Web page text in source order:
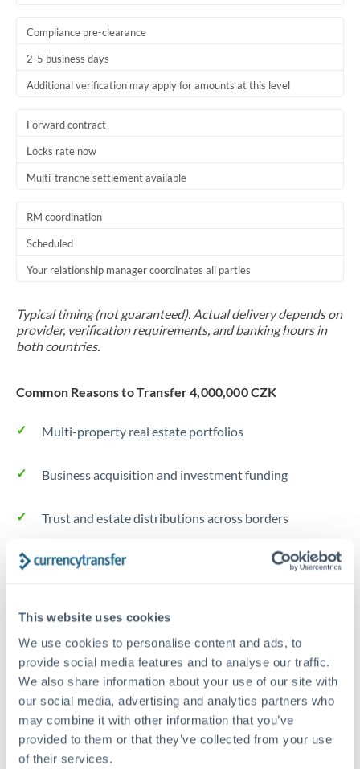
This website uses cookies
We use cookies to personalise content and ads, to
provide social media features and to analyse our traffic.
We also share information about your use of our site with
our social media, advertising and analytics partners who
may combine it with other information that you’ve
provided to them or that they’ve collected from your use
of their services.
United States
Compliance pre-clearance
2-5 business days
Additional verification may apply for amounts at this level
Forward contract
Locks rate now
Multi-tranche settlement available
RM coordination
Scheduled
Your relationship manager coordinates all parties
Typical timing (not guaranteed). Actual delivery depends on
provider, verification requirements, and banking hours in
both countries.
Common Reasons to Transfer 4,000,000 CZK
Multi-property real estate portfolios
Business acquisition and investment funding
Trust and estate distributions across borders
Structured wealth transfers and tax planning
Tips for CZK to HUF Transfers
The following are general considerations - your situation
may differ.
Fees:Fee structures for high-value transfers are
typically flexible. Your dedicated manager can
structure pricing suited to your transfer pattern.